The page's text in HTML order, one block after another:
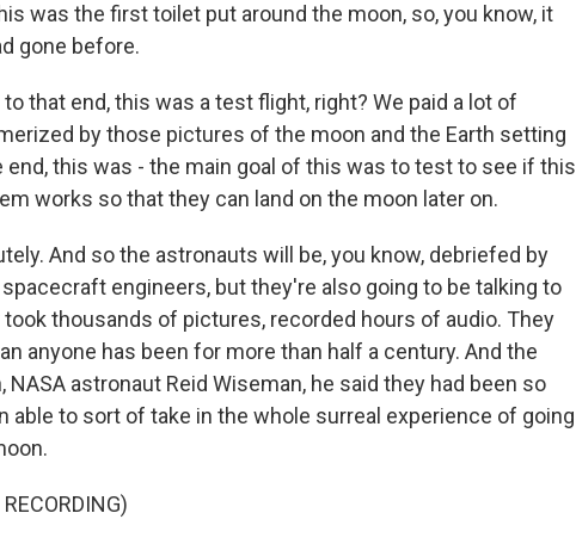
this was the first toilet put around the moon, so, you know, it
gone before.
to that end, this was a test flight, right? We paid a lot of
by those pictures of the moon and the Earth setting
end, this was - the main goal of this was to test to see if this
works so that they can land on the moon later on.
And so the astronauts will be, you know, debriefed by
engineers, but they're also going to be talking to
thousands of pictures, recorded hours of audio. They
anyone has been for more than half a century. And the
astronaut Reid Wiseman, he said they had been so
able to sort of take in the whole surreal experience of going